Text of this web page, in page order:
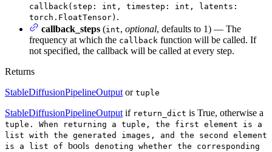
callback(step: int, timestep: int, latents:
torch.FloatTensor) .
callback_steps (int, optional, defaults to 1) — The
frequency at which the callback function will be called. If
not specified, the callback will be called at every step.
Returns
StableDiffusionPipelineOutput or tuple
StableDiffusionPipelineOutput if return_dict is True, otherwise a
tuple. When returning a tuple, the first element is a
list with the generated images, and the second element
is a list of bools denoting whether the corresponding